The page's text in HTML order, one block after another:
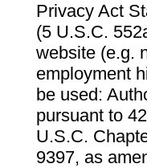
Privacy Act
(5 U.S.C.
website (e.g.
employment
be used:
pursuant to
U.S.C.
9397, as